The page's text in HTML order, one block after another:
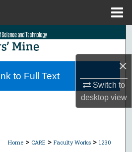
×
Switch to
desktopview
Search
Collections
Home > CARE > Faculty Works > 1230
to Full Text